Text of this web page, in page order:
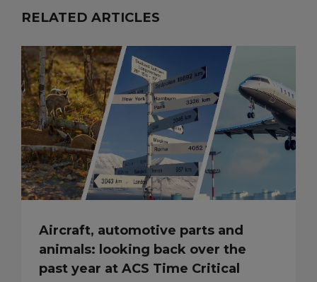
RELATED ARTICLES
Aircraft, automotive parts and
animals: looking back over the
past year at ACS Time Critical